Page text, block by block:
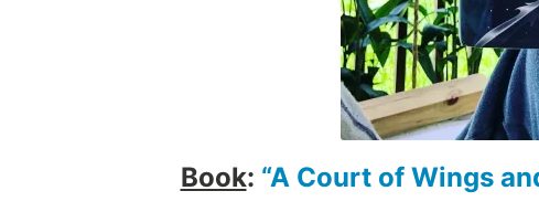
o
Book: “A Court of Wings